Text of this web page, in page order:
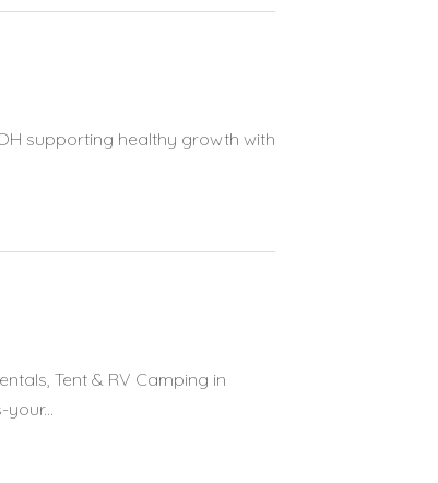
supporting healthy growth with
Tent & RV Camping in